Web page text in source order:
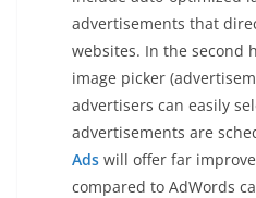
advertisements that
websites. In the second
image picker
advertisers can easily
advertisements are
Ads will offer far
compared to AdWords